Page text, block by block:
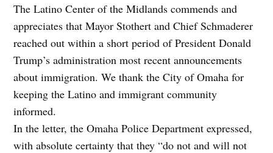
The Latino Center of the Midlands commends and
appreciates that Mayor Stothert and Chief Schmaderer
reached out within a short period of President Donald
Trump’s administration most recent announcements
about immigration. We thank the City of Omaha for
keeping the Latino and immigrant community
informed.
In the letter, the Omaha Police Department expressed,
with absolute certainty that they “do not and will not